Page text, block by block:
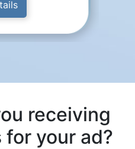
receiving
your ad?